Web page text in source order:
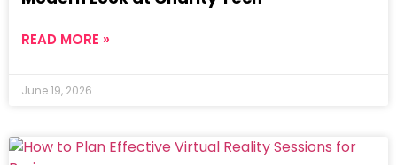
READ MORE »
June 19, 2026